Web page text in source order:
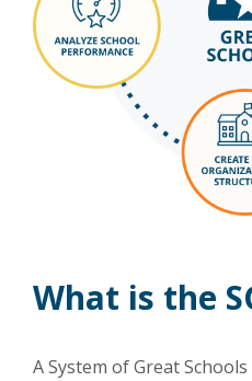
What is the
A System of Great